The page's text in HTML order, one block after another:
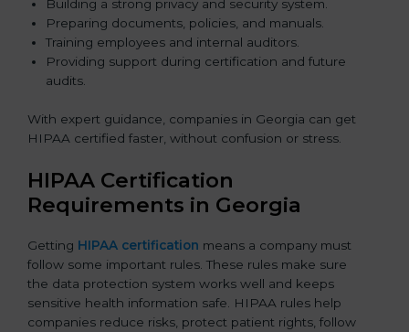
Building a strong privacy and security system.
Preparing documents, policies, and manuals.
Training employees and internal auditors.
Providing support during certification and future
audits.
With expert guidance, companies in Georgia can get
HIPAA certified faster, without confusion or stress.
HIPAA Certification
Requirements in Georgia
Getting HIPAA certification means a company must
follow some important rules. These rules make sure
the data protection system works well and keeps
sensitive health information safe. HIPAA rules help
companies reduce risks, protect patient rights, follow